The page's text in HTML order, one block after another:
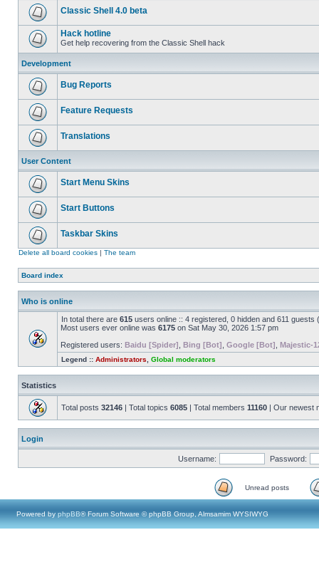
Classic Shell 4.0 beta
Hack hotline
Get help recovering from the Classic Shell hack
Development
Bug Reports
Feature Requests
Translations
User Content
Start Menu Skins
Start Buttons
Taskbar Skins
Delete all board cookies | The team
Board index
Who is online
In total there are 615 users online :: 4 registered, 0 hidden and 611
Most users ever online was 6175 on Sat May 30, 2026 1:57 pm
Registered users: Baidu [Spider] Bing [Bot] Google [Bot] Majestic-
Legend :: Administrators Global moderators
Statistics
Total posts 32146 | Total topics 6085 | Total members 11160 | Our newest
Login
Username: Password:
Unread posts
Powered by phpBB® Forum Software © phpBB Group, Almsamim WYSIWYG